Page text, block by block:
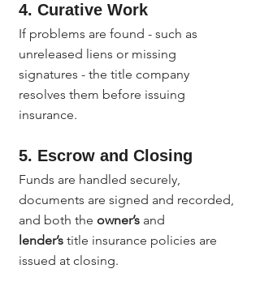
4. Curative Work
If problems are found - such as
unreleased liens or missing
signatures - the title company
resolves them before issuing
insurance.
5. Escrow and Closing
Funds are handled securely,
documents are signed and recorded,
and both the owner’s and
lender’s title insurance policies are
issued at closing.